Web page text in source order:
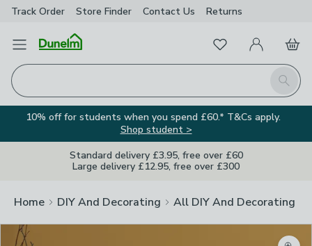
Track Order Store Finder Contact Us Returns
Open Menu
Search
FavouritesMy Account
Basket
10% off for students when you spend £60.* T&Cs apply.
Shop student >
Standard delivery £3.95, free over £60
Large delivery £12.95, free over £300
Home DIY And Decorating All DIY And Decorating